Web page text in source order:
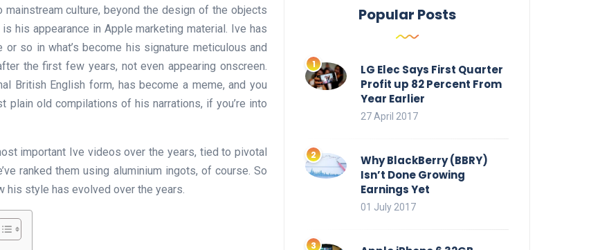
culture, beyond the design of the objects
his appearance in Apple marketing material. Ive has
so in what’s become his signature meticulous and
the first few years, not even appearing onscreen.
British English form, has become a meme, and you
plain old compilations of his narrations, if you’re into
important Ive videos over the years, tied to pivotal
ranked them using aluminium ingots, of course. So
his style has evolved over the years.
Popular Posts
LG Elec Says First Quarter
Profit up 82 Percent From
Year Earlier
27 April 2017
Why BlackBerry (BBRY)
Isn’t Done Growing
Earnings Yet
01 July 2017